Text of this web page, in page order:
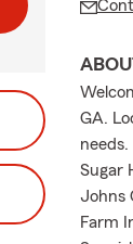
GA.
Sugar
Johns
Farm